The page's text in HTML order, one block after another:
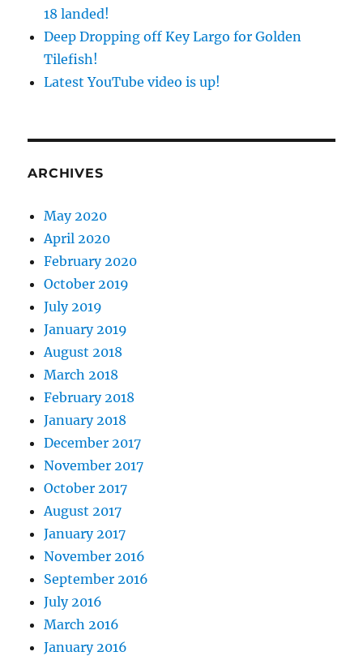
18 landed!
Deep Dropping off Key Largo for Golden
Tilefish!
Latest YouTube video is up!
ARCHIVES
May 2020
April 2020
February 2020
October 2019
July 2019
January 2019
August 2018
March 2018
February 2018
January 2018
December 2017
November 2017
October 2017
August 2017
January 2017
November 2016
September 2016
July 2016
March 2016
January 2016